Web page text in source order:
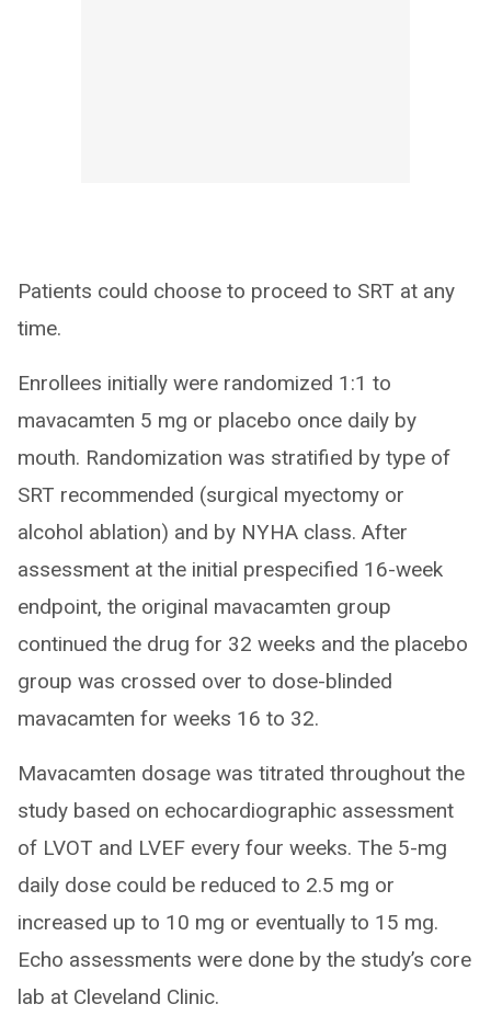
Patients could choose to proceed to SRT at any
time.
Enrollees initially were randomized 1:1 to
mavacamten 5 mg or placebo once daily by
mouth. Randomization was stratified by type of
SRT recommended (surgical myectomy or
alcohol ablation) and by NYHA class. After
assessment at the initial prespecified 16-week
endpoint, the original mavacamten group
continued the drug for 32 weeks and the placebo
group was crossed over to dose-blinded
mavacamten for weeks 16 to 32.
Mavacamten dosage was titrated throughout the
study based on echocardiographic assessment
of LVOT and LVEF every four weeks. The 5-mg
daily dose could be reduced to 2.5 mg or
increased up to 10 mg or eventually to 15 mg.
Echo assessments were done by the study’s core
lab at Cleveland Clinic.